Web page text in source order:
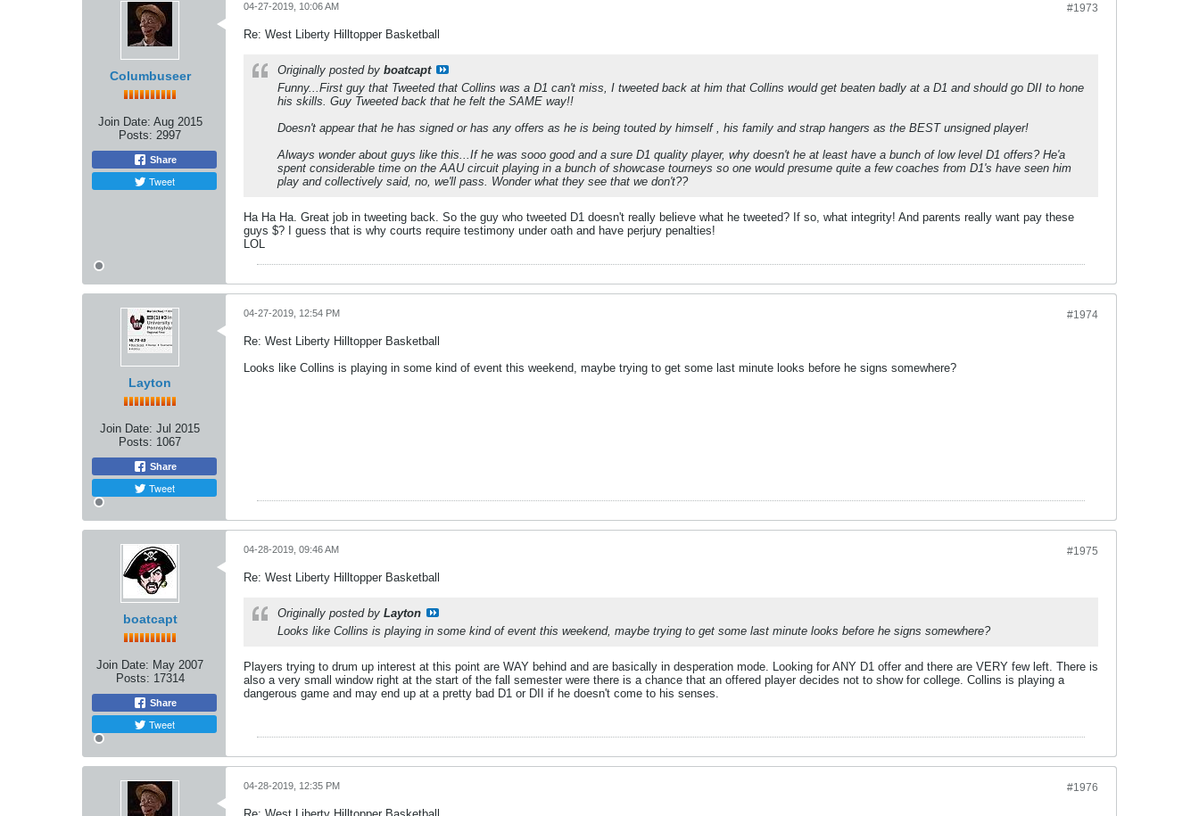
Columbuseer
Join Date: Aug 2015
Posts: 2997
Share
Tweet
#1973
04-27-2019, 10:06 AM
Re: West Liberty Hilltopper Basketball
Originally posted by boatcapt
Funny...First guy that Tweeted that Collins was a D1 can't miss, I tweeted back at him that Collins would get beaten badly at a D1 and should go DII to hone
his skills. Guy Tweeted back that he felt the SAME way!!
Doesn't appear that he has signed or has any offers as he is being touted by himself , his family and strap hangers as the BEST unsigned player!
Always wonder about guys like this...If he was sooo good and a sure D1 quality player, why doesn't he at least have a bunch of low level D1 offers? He'a
spent considerable time on the AAU circuit playing in a bunch of showcase tourneys so one would presume quite a few coaches from D1's have seen him
play and collectively said, no, we'll pass. Wonder what they see that we don't??
Ha Ha Ha. Great job in tweeting back. So the guy who tweeted D1 doesn't really believe what he tweeted? If so, what integrity! And parents really want pay these
guys $? I guess that is why courts require testimony under oath and have perjury penalties!
LOL
Layton
Join Date: Jul 2015
Posts: 1067
Share
Tweet
#1974
04-27-2019, 12:54 PM
Re: West Liberty Hilltopper Basketball
Looks like Collins is playing in some kind of event this weekend, maybe trying to get some last minute looks before he signs somewhere?
boatcapt
Join Date: May 2007
Posts: 17314
Share
Tweet
#1975
04-28-2019, 09:46 AM
Re: West Liberty Hilltopper Basketball
Originally posted by Layton
Looks like Collins is playing in some kind of event this weekend, maybe trying to get some last minute looks before he signs somewhere?
Players trying to drum up interest at this point are WAY behind and are basically in desperation mode. Looking for ANY D1 offer and there are VERY few left. There is
also a very small window right at the start of the fall semester were there is a chance that an offered player decides not to show for college. Collins is playing a
dangerous game and may end up at a pretty bad D1 or DII if he doesn't come to his senses.
#1976
04-28-2019, 12:35 PM